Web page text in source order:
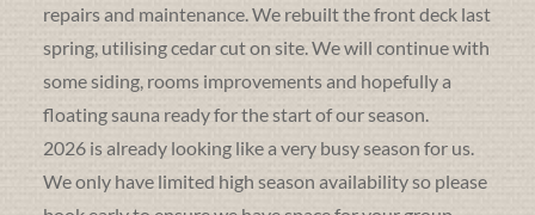
repairs and maintenance. We rebuilt the front deck last
spring, utilising cedar cut on site. We will continue with
some siding, rooms improvements and hopefully a
floating sauna ready for the start of our season.
2026 is already looking like a very busy season for us.
We only have limited high season availability so please